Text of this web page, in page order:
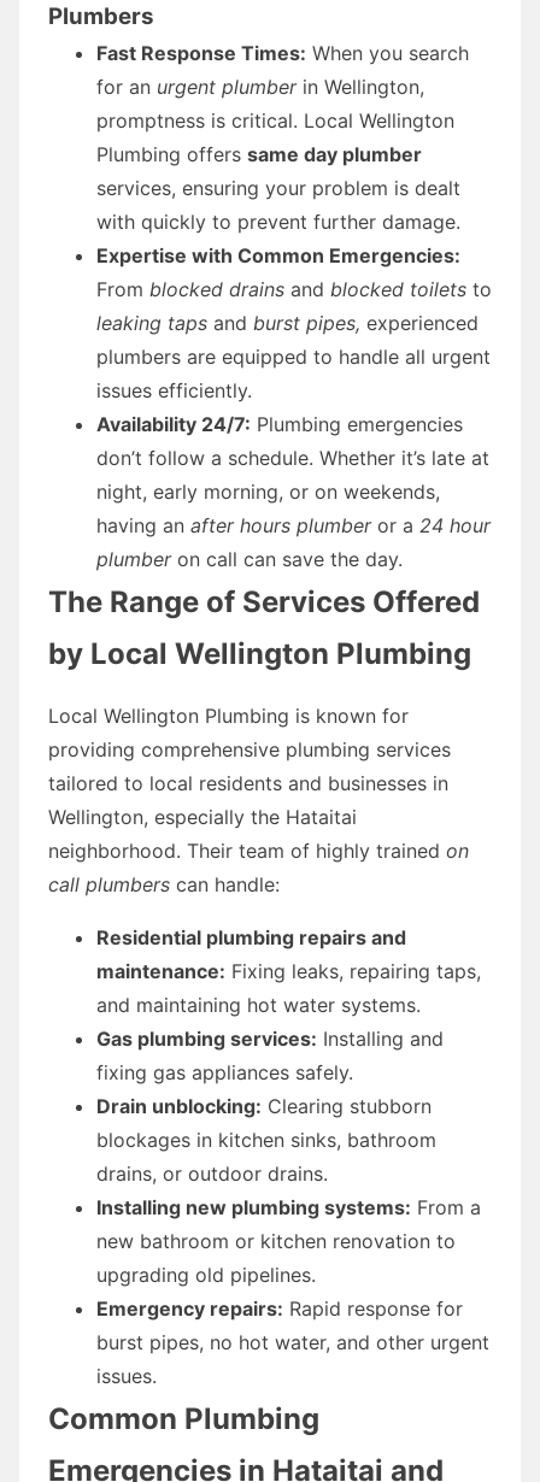
Plumbers
Fast Response Times: When you search
for an urgent plumberin Wellington,
promptness is critical. Local Wellington
Plumbing offers same day plumber
services, ensuring your problem is dealt
with quickly to prevent further damage.
Expertise with Common Emergencies:
From blocked drains and blocked toilets to
leaking taps and burst pipes, experienced
plumbers are equipped to handle all urgent
issues efficiently.
Availability 24/7: Plumbing emergencies
don’t follow a schedule. Whether it’s late at
night, early morning, or on weekends,
having an after hours plumberor a 24 hour
plumberon call can save the day.
The Range of Services Offered
by Local Wellington Plumbing
Local Wellington Plumbing is known for
providing comprehensive plumbing services
tailored to local residents and businesses in
Wellington, especially the Hataitai
neighborhood. Their team of highly trained on
call plumbers can handle:
Residential plumbing repairs and
maintenance: Fixing leaks, repairing taps,
and maintaining hot water systems.
Gas plumbing services: Installing and
fixing gas appliances safely.
Drain unblocking: Clearing stubborn
blockages in kitchen sinks, bathroom
drains, or outdoor drains.
Installing new plumbing systems: From a
new bathroom or kitchen renovation to
upgrading old pipelines.
Emergency repairs: Rapid response for
burst pipes, no hot water, and other urgent
issues.
Common Plumbing
Emergencies in Hataitai and